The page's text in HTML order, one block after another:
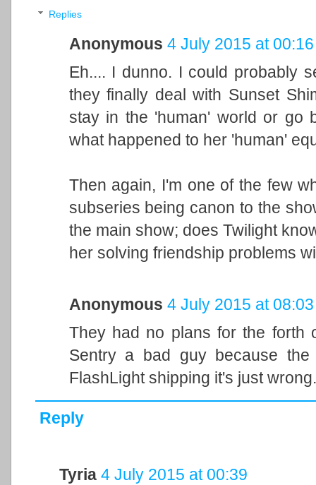
Replies
Anonymous 4 July 2015 at 00:16
Eh.... I dunno. I could probably
they finally deal with Sunset
stay in the 'human' world or go
what happened to her 'human'
Then again, I'm one of the few
subseries being canon to the
the main show; does Twilight
her solving friendship problems
Anonymous 4 July 2015 at 08:03
They had no plans for the forth
Sentry a bad guy because
FlashLight shipping it's just wrong.
Reply
Tyria 4 July 2015 at 00:39